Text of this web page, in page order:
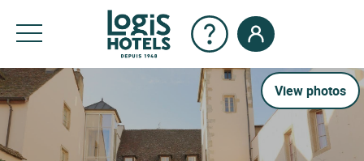
View photos